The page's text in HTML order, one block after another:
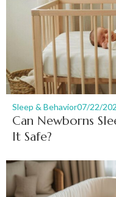
Sleep & Behavior07/22/
Can Newborns
It Safe?